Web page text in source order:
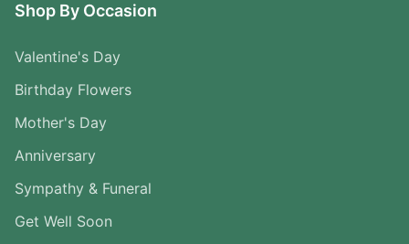
Shop By Occasion
Valentine's Day
Birthday Flowers
Mother's Day
Anniversary
Sympathy & Funeral
Get Well Soon